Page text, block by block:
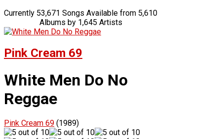
Currently 53,671 Songs Available from 5,610
Albums by 1,645 Artists
Pink Cream 69
White Men Do No
Reggae
Pink Cream 69 (1989)